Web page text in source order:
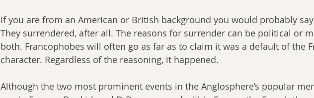
If you are from an American or British background you would probably
They surrendered, after all. The reasons for surrender can be political or
both. Francophobes will often go as far as to claim it was a default of the
character. Regardless of the reasoning, it happened.
Although the two most prominent events in the Anglosphere’s popular